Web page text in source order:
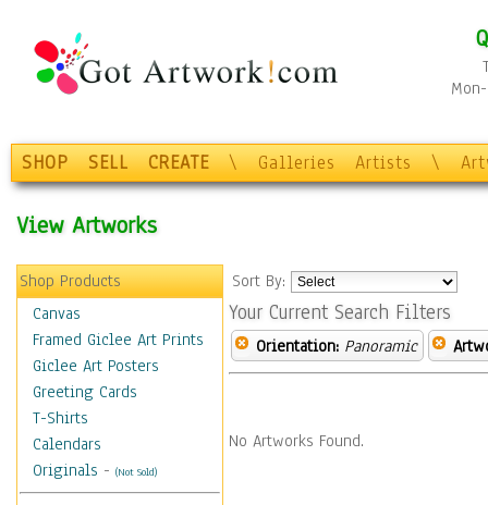
SHOP SELL CREATE \ Galleries Artists \
View Artworks
Shop Products
Canvas
Framed Giclee Art Prints
Giclee Art Posters
Greeting Cards
T-Shirts
Calendars
Originals - (Not Sold)
Sort By:
Your Current Search Filters
Orientation: Panoramic
No Artworks Found.